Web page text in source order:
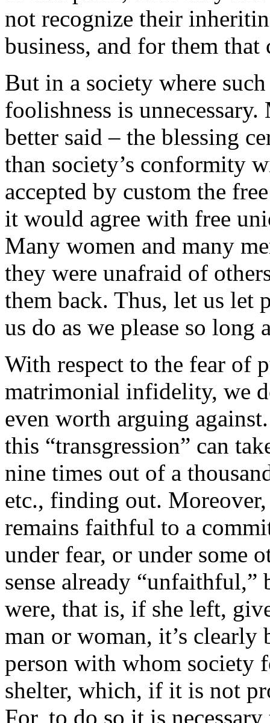
not recognize their
business, and for them that
But in a society where
foolishness is
better said – the blessing
than society’s conformity
accepted by custom the
it would agree with free
Many women and many
they were unafraid of
them back. Thus, let us let
us do as we please so long
With respect to the fear of
matrimonial infidelity, we
even worth arguing
this “transgression” can
nine times out of a
etc., finding out.
remains faithful to a
under fear, or under some
sense already
were, that is, if she left,
man or woman, it’s clearly
person with whom society
shelter, which, if it is not
For, to do so it is